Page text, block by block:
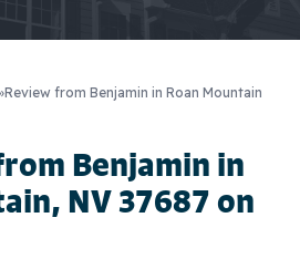
Review from Benjamin in Roan Mountain
Benjamin in
NV 37687 on